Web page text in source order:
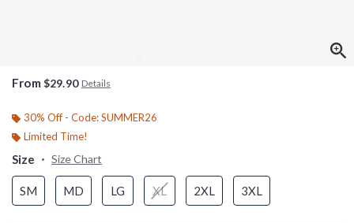
From $29.90 Details
30% Off - Code: SUMMER26
Limited Time!
Size Size Chart
SM MD LG XL 2XL 3XL